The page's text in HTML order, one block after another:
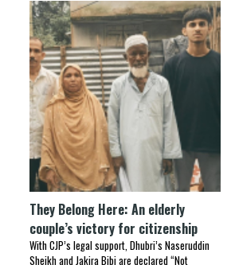
They Belong Here: An elderly
couple’s victory for citizenship
With CJP’s legal support, Dhubri’s Naseruddin
Sheikh and Jakira Bibi are declared “Not